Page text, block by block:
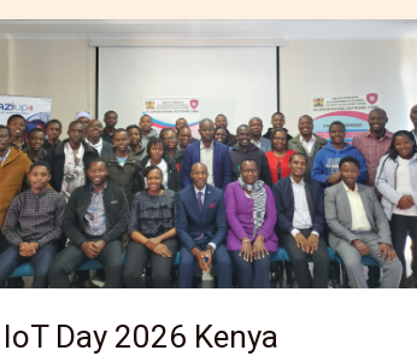
IoT Day 2026 Kenya
IoT
2026
Kenya
Successfully
Showcases
the
Future
TVET,